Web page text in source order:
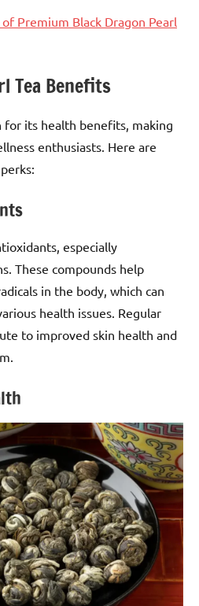
Premium Black Dragon Pearl
Tea Benefits
for its health benefits, making
enthusiasts. Here are
especially
These compounds help
in the body, which can
health issues. Regular
to improved skin health and